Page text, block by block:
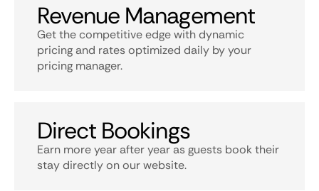
Revenue Management
Get the competitive edge with dynamic
pricing and rates optimized daily by your
pricing manager.
Direct Bookings
Earn more year after year as guests book their
stay directly on our website.